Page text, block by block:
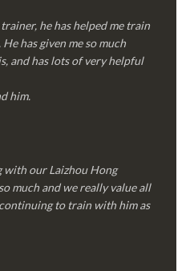
he has helped me train
has given me so much
and has lots of very helpful
him.
with our Laizhou Hong
much and we really value all
to train with him as